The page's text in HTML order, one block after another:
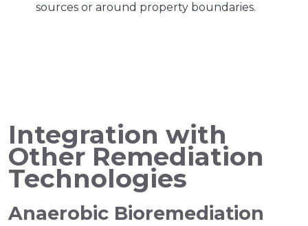
sources or around property boundaries.
Integration with
Other Remediation
Technologies
Anaerobic Bioremediation